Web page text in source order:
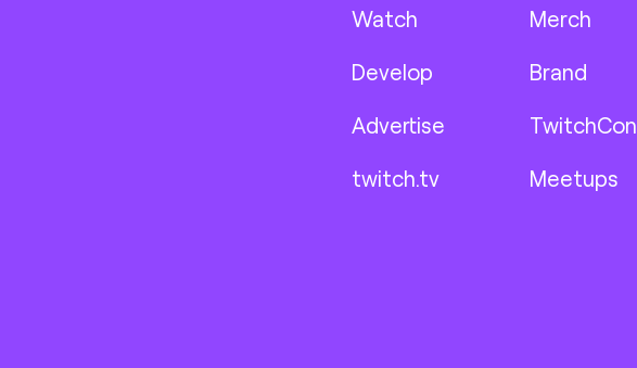
Watch
Develop
Advertise
twitch.tv
Merch
Brand
TwitchCon
Meetups